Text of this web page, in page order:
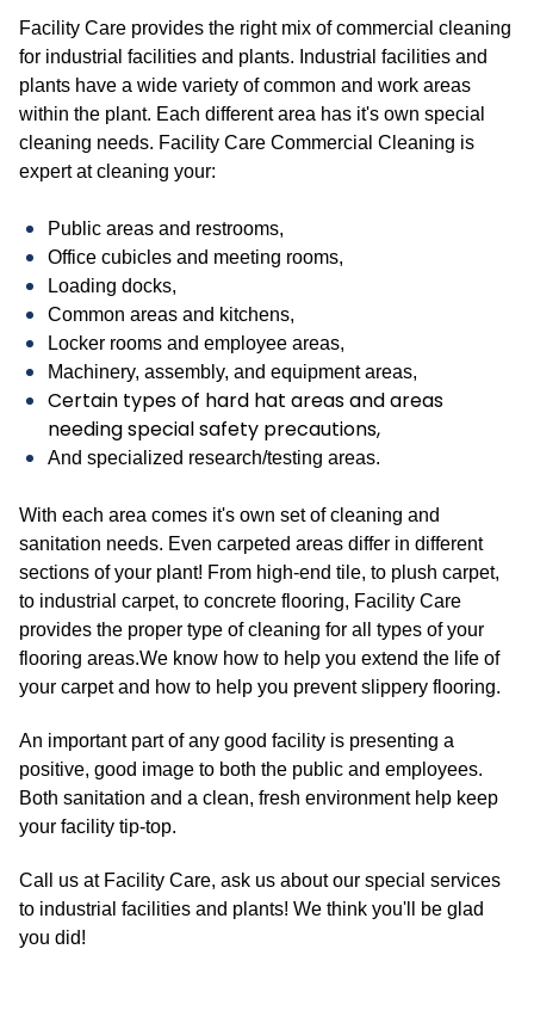
Facility Care provides the right mix of commercial cleaning
for industrial facilities and plants. Industrial facilities and
plants have a wide variety of common and work areas
within the plant. Each different area has it's own special
cleaning needs. Facility Care Commercial Cleaning is
expert at cleaning your:
Public areas and restrooms,
Office cubicles and meeting rooms,
Loading docks,
Common areas and kitchens,
Locker rooms and employee areas,
Machinery, assembly, and equipment areas,
Certain types of hard hat areas and areas
needing special safety precautions,
And specialized research/testing areas.
With each area comes it's own set of cleaning and
sanitation needs. Even carpeted areas differ in different
sections of your plant! From high-end tile, to plush carpet,
to industrial carpet, to concrete flooring, Facility Care
provides the proper type of cleaning for all types of your
flooring areas.We know how to help you extend the life of
your carpet and how to help you prevent slippery flooring.
An important part of any good facility is presenting a
positive, good image to both the public and employees.
Both sanitation and a clean, fresh environment help keep
your facility tip-top.
Call us at Facility Care, ask us about our special services
to industrial facilities and plants! We think you'll be glad
you did!